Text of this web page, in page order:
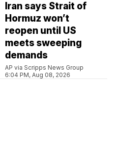
Iran says Strait of
Hormuz won’t
reopen until US
meets sweeping
demands
AP via Scripps News Group
6:04 PM, Aug 08, 2026